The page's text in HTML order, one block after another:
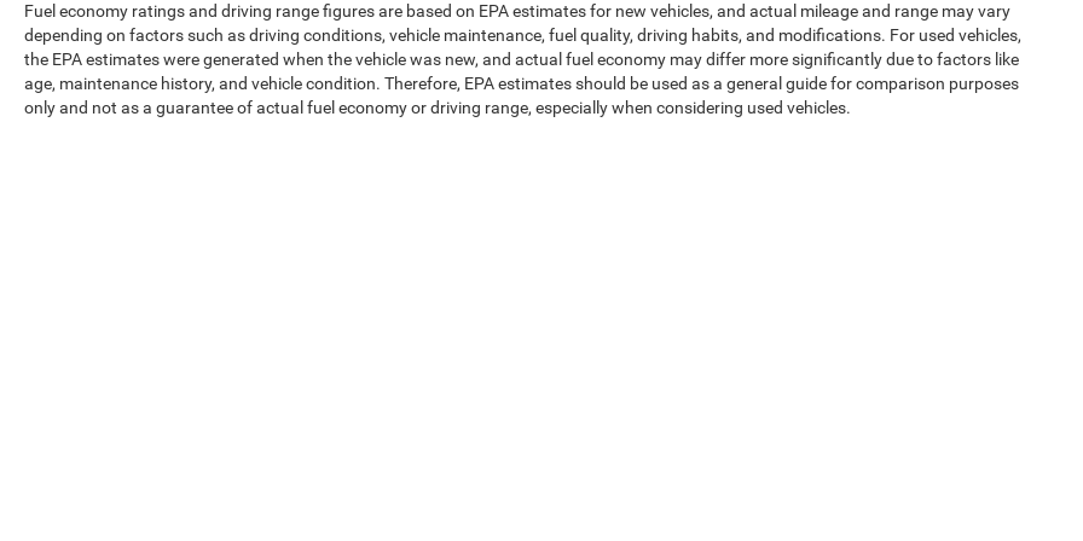
Fuel economy ratings and driving range figures are based on EPA estimates for new vehicles, and actual mileage and range may vary
depending on factors such as driving conditions, vehicle maintenance, fuel quality, driving habits, and modifications. For used vehicles,
the EPA estimates were generated when the vehicle was new, and actual fuel economy may differ more significantly due to factors like
age, maintenance history, and vehicle condition. Therefore, EPA estimates should be used as a general guide for comparison purposes
only and not as a guarantee of actual fuel economy or driving range, especially when considering used vehicles.